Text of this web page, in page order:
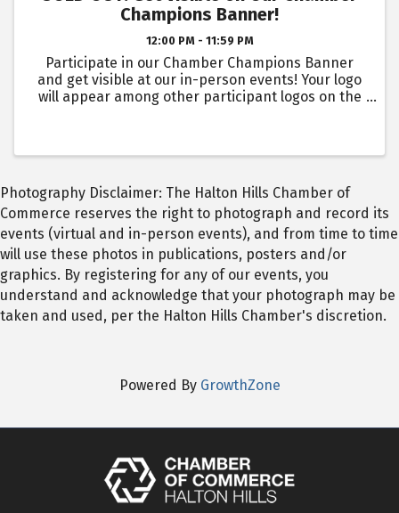
Champions Banner!
12:00 PM - 11:59 PM
Participate in our Chamber Champions Banner
and get visible at our in-person events! Your logo
will appear among other participant logos on the
Photography Disclaimer: The Halton Hills Chamber of
Commerce reserves the right to photograph and record its
events (virtual and in-person events), and from time to time
will use these photos in publications, posters and/or
graphics. By registering for any of our events, you
understand and acknowledge that your photograph may be
taken and used, per the Halton Hills Chamber's discretion.
Powered By GrowthZone